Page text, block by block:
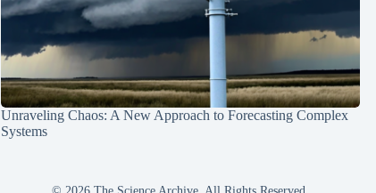
Unraveling Chaos: A New Approach to Forecasting Complex
Systems